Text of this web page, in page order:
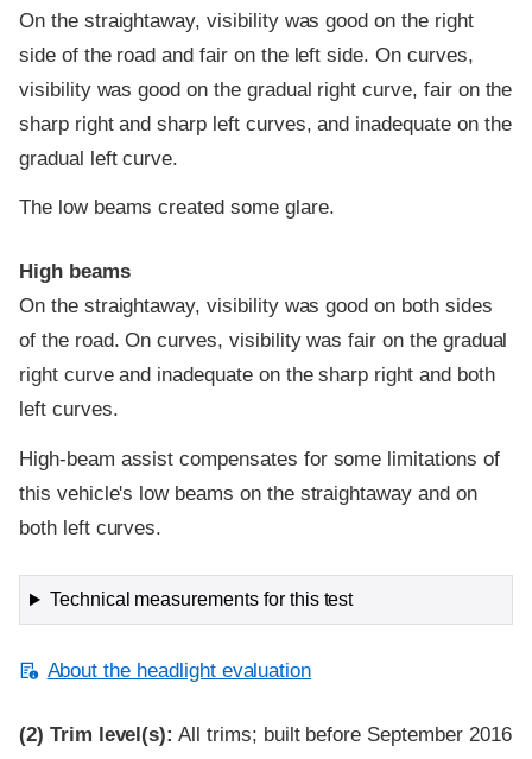
On the straightaway, visibility was good on the right
side of the road and fair on the left side. On curves,
visibility was good on the gradual right curve, fair on the
sharp right and sharp left curves, and inadequate on the
gradual left curve.
The low beams created some glare.
High beams
On the straightaway, visibility was good on both sides
of the road. On curves, visibility was fair on the gradual
right curve and inadequate on the sharp right and both
left curves.
High-beam assist compensates for some limitations of
this vehicle's low beams on the straightaway and on
both left curves.
Technical measurements for this test
About the headlight evaluation
(2) Trim level(s): All trims; built before September 2016